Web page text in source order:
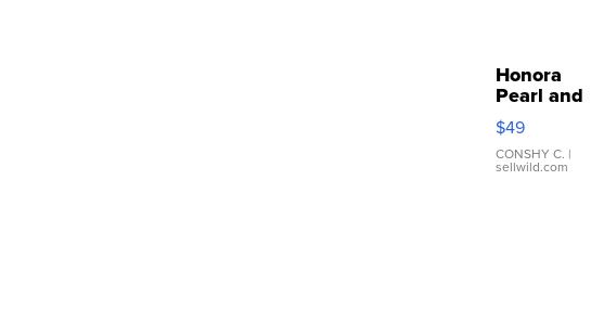
Honora
Pearl and
Pink
Leather
Bracelet
Adjustable
$49
CONSHY C. |
sellwild.com